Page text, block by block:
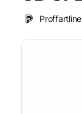
Proffartline